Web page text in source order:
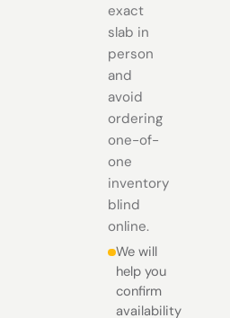
exact
slab in
person
and
avoid
ordering
one-of-
one
inventory
blind
online.
We will
help you
confirm
availability